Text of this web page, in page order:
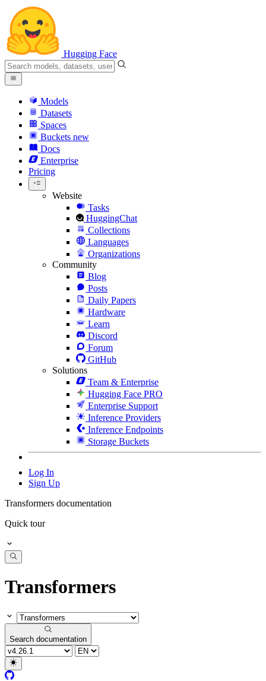
Hugging Face
Models
Datasets
Spaces
Buckets new
Docs
Enterprise
Pricing
Website
Tasks
HuggingChat
Collections
Languages
Organizations
Community
Blog
Posts
Daily Papers
Hardware
Learn
Discord
Forum
GitHub
Solutions
Team & Enterprise
Hugging Face PRO
Enterprise Support
Inference Providers
Inference Endpoints
Storage Buckets
Log In
Sign Up
Transformers documentation
Quick tour
Transformers
Search documentation